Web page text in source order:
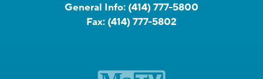
General Info: (414) 777-5800
Fax: (414) 777-5802